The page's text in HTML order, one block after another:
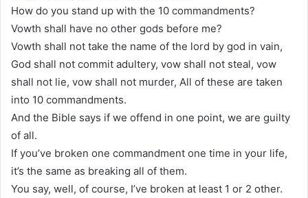
How do you stand up with the 10 commandments?
Vowth shall have no other gods before me?
Vowth shall not take the name of the lord by god in vain,
God shall not commit adultery, vow shall not steal, vow
shall not lie, vow shall not murder, All of these are taken
into 10 commandments.
And the Bible says if we offend in one point, we are guilty
of all.
If you’ve broken one commandment one time in your life,
it’s the same as breaking all of them.
You say, well, of course, I’ve broken at least 1 or 2 other.